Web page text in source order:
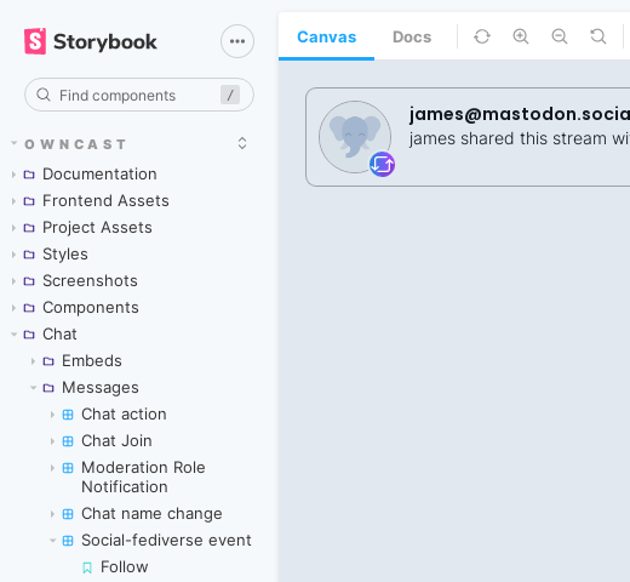
/
OWNCAST
Documentation
Frontend Assets
Project Assets
Styles
Screenshots
Components
Chat
Embeds
Messages
Chat action
Chat Join
Moderation Role
Notification
Chat name change
Social-fediverse event
Follow
Canvas Docs